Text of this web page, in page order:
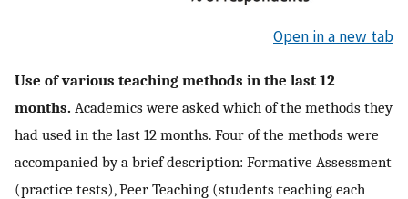
Open in a new tab
Use of various teaching methods in the last 12
months. Academics were asked which of the methods they
had used in the last 12 months. Four of the methods were
accompanied by a brief description: Formative Assessment
(practice tests), Peer Teaching (students teaching each